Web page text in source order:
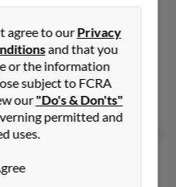
214-385-XXXX
,Meredith Williams
agree to ourPrivacy
and that you
or the information
subject to FCRA
our"Do's & Don'ts"
permitted and
uses.